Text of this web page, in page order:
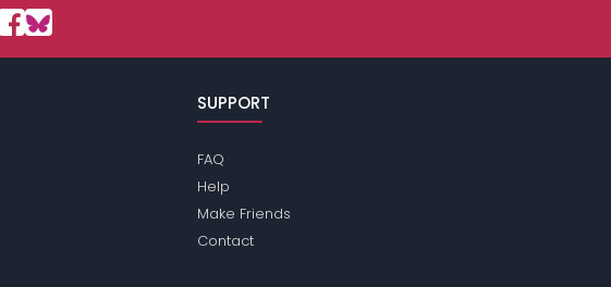
SUPPORT
FAQ
Help
Make Friends
Contact